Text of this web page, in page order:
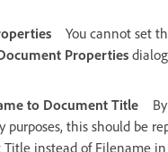
You cannot set
Properties
to Document Title
purposes, this should be
Title instead of Filename